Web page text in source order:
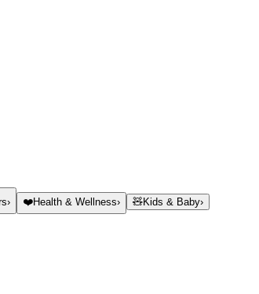
› ❤️Health & Wellness› 🧸Kids & Baby›